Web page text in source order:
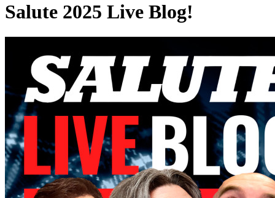
Salute 2025 Live Blog!